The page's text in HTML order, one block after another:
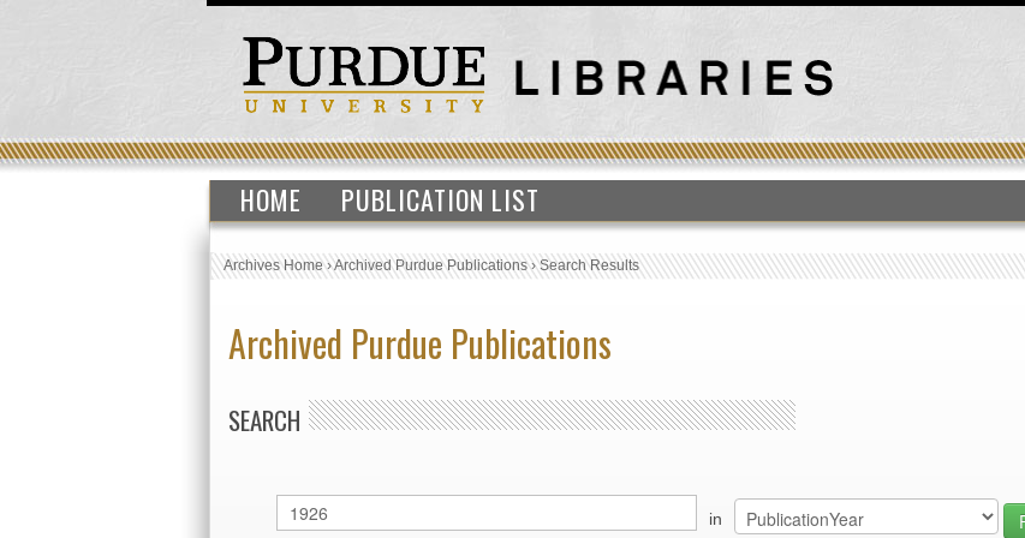
HOME PUBLICATION LIST
Archives Home›Archived Purdue Publications›Search Results
Archived Purdue Publications
SEARCH
in